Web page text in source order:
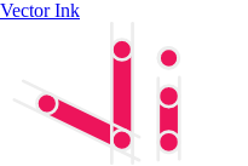
Vector Ink